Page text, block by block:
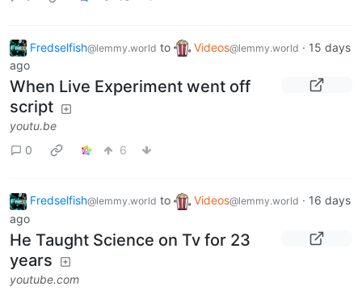
Fredselfish@lemmy.world to Videos@lemmy.world · 15 days
ago
When Live Experiment went off
script
youtu.be
0
6
Fredselfish@lemmy.world to Videos@lemmy.world · 16 days
ago
He Taught Science on Tv for 23
years
youtube.com